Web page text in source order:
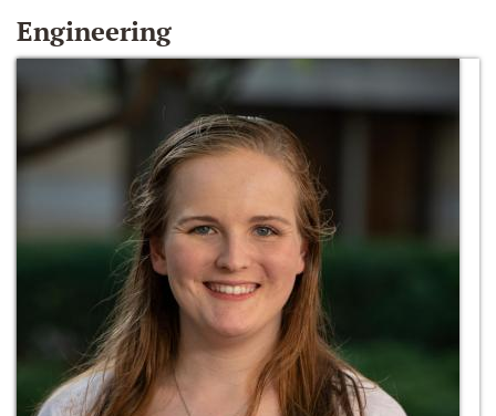
Engineering